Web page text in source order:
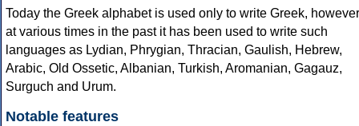
Today the Greek alphabet is used only to write Greek, however
at various times in the past it has been used to write such
languages as Lydian, Phrygian, Thracian, Gaulish, Hebrew,
Arabic, Old Ossetic, Albanian, Turkish, Aromanian, Gagauz,
Surguch and Urum.
Notable features